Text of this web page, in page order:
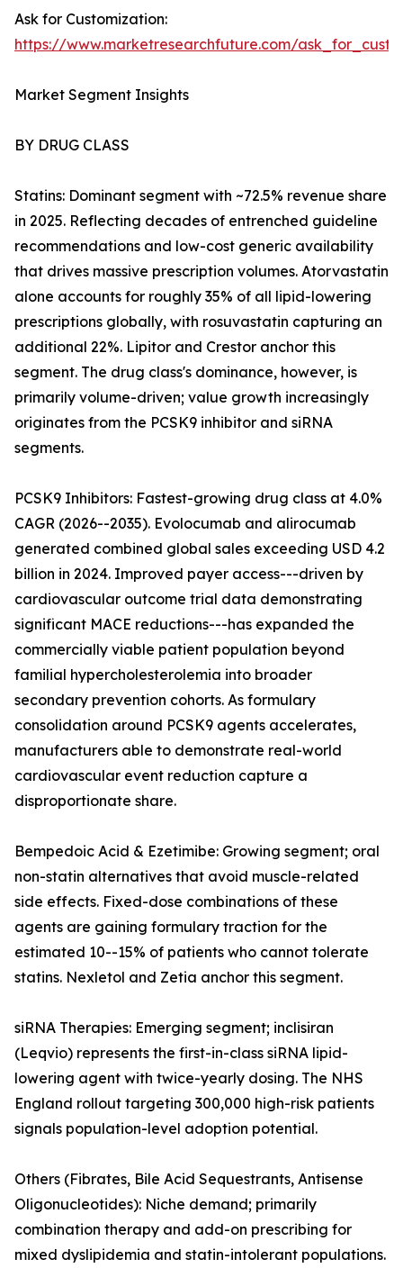
Ask for Customization:
https://www.marketresearchfuture.com/
Market Segment Insights
BY DRUG CLASS
Statins: Dominant segment with ~72.5% revenue share
in 2025. Reflecting decades of entrenched guideline
recommendations and low-cost generic availability
that drives massive prescription volumes. Atorvastatin
alone accounts for roughly 35% of all lipid-lowering
prescriptions globally, with rosuvastatin capturing an
additional 22%. Lipitor and Crestor anchor this
segment. The drug class's dominance, however, is
primarily volume-driven; value growth increasingly
originates from the PCSK9 inhibitor and siRNA
segments.
PCSK9 Inhibitors: Fastest-growing drug class at 4.0%
CAGR (2026--2035). Evolocumab and alirocumab
generated combined global sales exceeding USD 4.2
billion in 2024. Improved payer access---driven by
cardiovascular outcome trial data demonstrating
significant MACE reductions---has expanded the
commercially viable patient population beyond
familial hypercholesterolemia into broader
secondary prevention cohorts. As formulary
consolidation around PCSK9 agents accelerates,
manufacturers able to demonstrate real-world
cardiovascular event reduction capture a
disproportionate share.
Bempedoic Acid & Ezetimibe: Growing segment; oral
non-statin alternatives that avoid muscle-related
side effects. Fixed-dose combinations of these
agents are gaining formulary traction for the
estimated 10--15% of patients who cannot tolerate
statins. Nexletol and Zetia anchor this segment.
siRNA Therapies: Emerging segment; inclisiran
(Leqvio) represents the first-in-class siRNA lipid-
lowering agent with twice-yearly dosing. The NHS
England rollout targeting 300,000 high-risk patients
signals population-level adoption potential.
Others (Fibrates, Bile Acid Sequestrants, Antisense
Oligonucleotides): Niche demand; primarily
combination therapy and add-on prescribing for
mixed dyslipidemia and statin-intolerant populations.